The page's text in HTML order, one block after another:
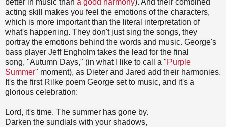
acting skill makes you feel the emotions of the characters,
which is more important than the literal interpretation of
what's happening. They don't just sing the songs, they
portray the emotions behind the words and music. George's
bass player Jeff Engholm takes the lead for the final
song, "Autumn Days," (in what I like to call a "Purple
Summer" moment), as Dieter and Jared add their harmonies.
It's the first Rilke poem George set to music, and it's a
glorious celebration:
Lord, it's time. The summer has gone by.
Darken the sundials with your shadows,